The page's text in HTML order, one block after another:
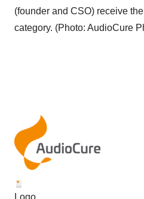
(founder and CSO) receive
category. (Photo: AudioCure
Logo